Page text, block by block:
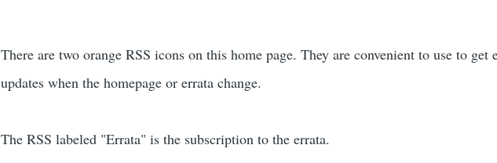
There are two orange RSS icons on this home page. They are convenient to use to get
updates when the homepage or errata change.
The RSS labeled "Errata" is the subscription to the errata.